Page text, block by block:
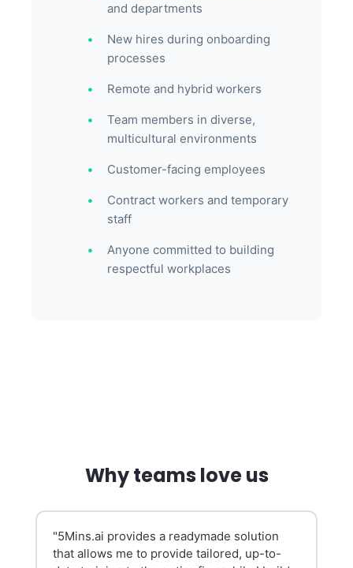
and departments
New hires during onboarding
processes
Remote and hybrid workers
Team members in diverse,
multicultural environments
Customer-facing employees
Contract workers and temporary
staff
Anyone committed to building
respectful workplaces
Why teams love us
"The platform is incredibly user-friendly and
the content is engaging. We saw an 84-85%